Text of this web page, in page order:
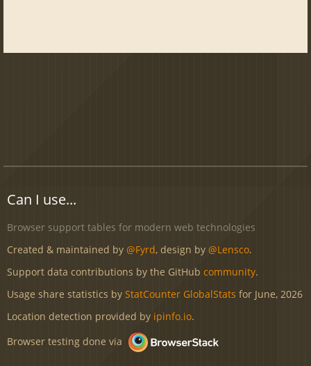
Can I use...
Browser support tables for modern web technologies
Created & maintained by @Fyrd, design by @Lensco.
Support data contributions by the GitHub community.
Usage share statistics by StatCounter GlobalStats for June, 2026
Location detection provided by ipinfo.io.
Browser testing done via